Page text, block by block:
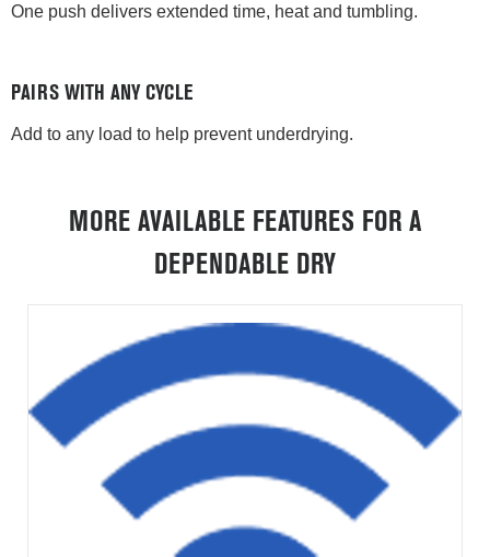
One push delivers extended time, heat and tumbling.
PAIRS WITH ANY CYCLE
Add to any load to help prevent underdrying.
MORE AVAILABLE FEATURES FOR A
DEPENDABLE DRY